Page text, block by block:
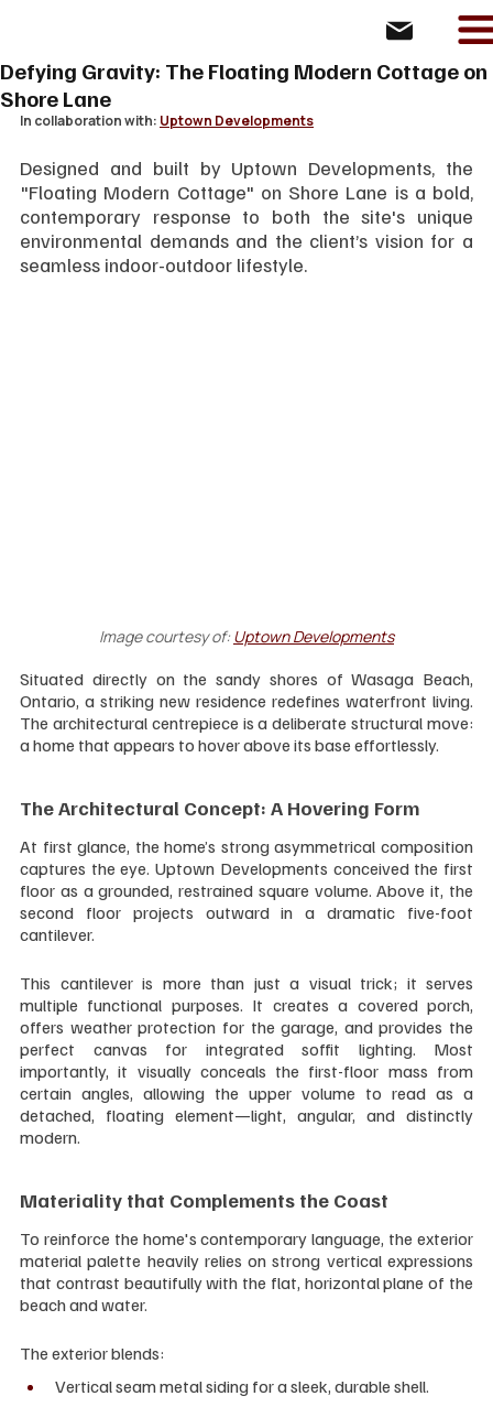
Defying Gravity: The Floating Modern Cottage on
Shore Lane
In collaboration with: Uptown Developments
Designed and built by Uptown Developments, the
"Floating Modern Cottage" on Shore Lane is a bold,
contemporary response to both the site's unique
environmental demands and the client’s vision for a
seamless indoor-outdoor lifestyle.
Image courtesy of: Uptown Developments
Situated directly on the sandy shores of Wasaga Beach,
Ontario, a striking new residence redefines waterfront living.
The architectural centrepiece is a deliberate structural move:
a home that appears to hover above its base effortlessly.
The Architectural Concept: A Hovering Form
At first glance, the home’s strong asymmetrical composition
captures the eye. Uptown Developments conceived the first
floor as a grounded, restrained square volume. Above it, the
second floor projects outward in a dramatic five-foot
cantilever.
This cantilever is more than just a visual trick; it serves
multiple functional purposes. It creates a covered porch,
offers weather protection for the garage, and provides the
perfect canvas for integrated soffit lighting. Most
importantly, it visually conceals the first-floor mass from
certain angles, allowing the upper volume to read as a
detached, floating element—light, angular, and distinctly
modern.
Materiality that Complements the Coast
To reinforce the home's contemporary language, the exterior
material palette heavily relies on strong vertical expressions
that contrast beautifully with the flat, horizontal plane of the
beach and water.
The exterior blends:
Vertical seam metal siding for a sleek, durable shell.